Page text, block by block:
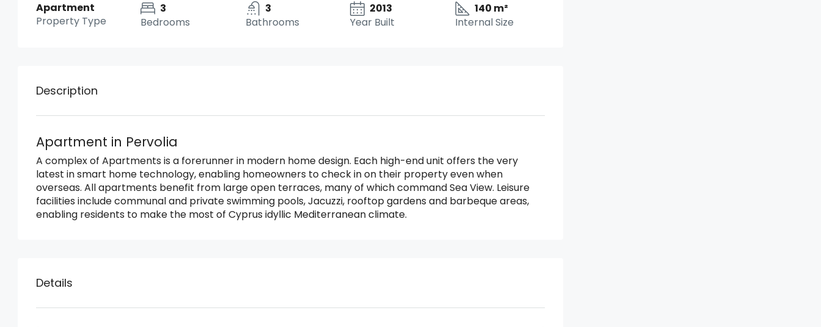
Apartment
Property Type
3
Bedrooms
3
Bathrooms
2013
Year Built
140 m²
Internal Size
Description
Apartment in Pervolia
A complex of Apartments is a forerunner in modern home design. Each high-end unit offers the very
latest in smart home technology, enabling homeowners to check in on their property even when
overseas. All apartments benefit from large open terraces, many of which command Sea View. Leisure
facilities include communal and private swimming pools, Jacuzzi, rooftop gardens and barbeque areas,
enabling residents to make the most of Cyprus idyllic Mediterranean climate.
Details